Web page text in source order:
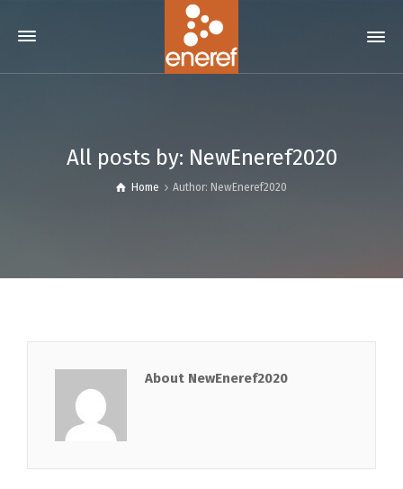
All posts by: NewEneref2020
Home Author: NewEneref2020
About NewEneref2020